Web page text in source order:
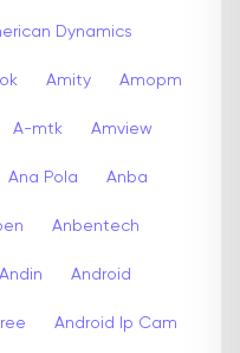
Dynamics
Amity Amopm
A-mtk Amview
Ana Pola Anba
Anbentech
Andin Android
Android Ip Cam